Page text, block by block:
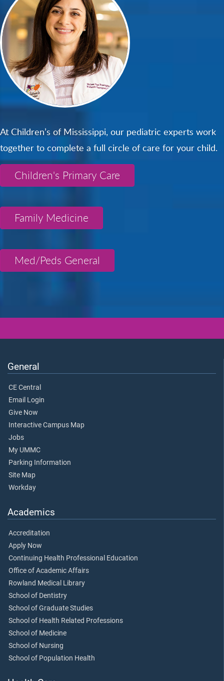
At Children’s of Mississippi, our pediatric experts work
together to complete a full circle of care for your child.
Children's Primary Care
Family Medicine
Med/Peds General
General
CE Central
Email Login
Give Now
Interactive Campus Map
Jobs
My UMMC
Parking Information
Site Map
Workday
Academics
Accreditation
Apply Now
Continuing Health Professional Education
Office of Academic Affairs
Rowland Medical Library
School of Dentistry
School of Graduate Studies
School of Health Related Professions
School of Medicine
School of Nursing
School of Population Health